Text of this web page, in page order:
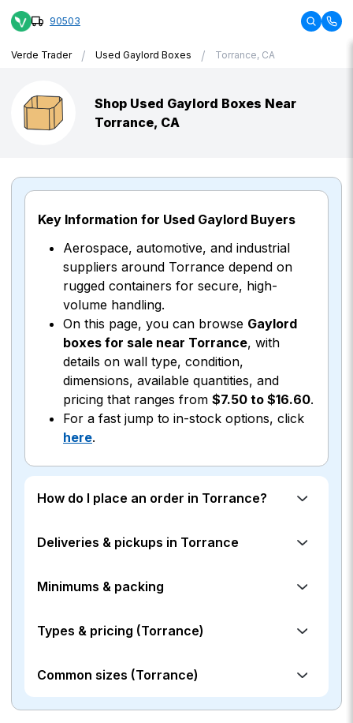
90503
Verde Trader / Used Gaylord Boxes / Torrance, CA
Shop Used Gaylord Boxes Near
Torrance, CA
Key Information for Used Gaylord Buyers
Aerospace, automotive, and industrial
suppliers around Torrance depend on
rugged containers for secure, high-
volume handling.
On this page, you can browse Gaylord
boxes for sale near Torrance, with
details on wall type, condition,
dimensions, available quantities, and
pricing that ranges from $7.50 to $16.60.
For a fast jump to in-stock options, click
here.
How do I place an order in Torrance?
Deliveries & pickups in Torrance
Minimums & packing
Types & pricing (Torrance)
Common sizes (Torrance)